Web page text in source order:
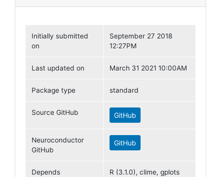
Initially submitted
on
September 27 2018
12:27PM
Last updated on March 31 2021 10:00AM
Package type standard
Source GitHub GitHub
Neuroconductor
GitHub
GitHub
Depends R (3.1.0), clime, gplots